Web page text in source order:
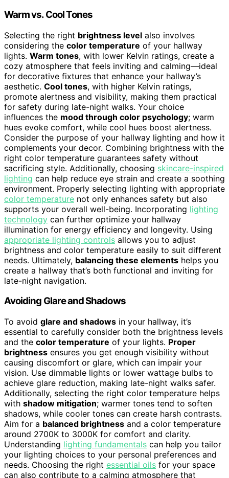
Warm vs. Cool Tones
Selecting the right brightness level also involves
considering the color temperature of your hallway
lights. Warm tones, with lower Kelvin ratings, create a
cozy atmosphere that feels inviting and calming—ideal
for decorative fixtures that enhance your hallway’s
aesthetic. Cool tones, with higher Kelvin ratings,
promote alertness and visibility, making them practical
for safety during late-night walks. Your choice
influences the mood through color psychology; warm
hues evoke comfort, while cool hues boost alertness.
Consider the purpose of your hallway lighting and how it
complements your decor. Combining brightness with the
right color temperature guarantees safety without
sacrificing style. Additionally, choosing skincare-inspired
lighting can help reduce eye strain and create a soothing
environment. Properly selecting lighting with appropriate
color temperature not only enhances safety but also
supports your overall well-being. Incorporating lighting
technology can further optimize your hallway
illumination for energy efficiency and longevity. Using
appropriate lighting controls allows you to adjust
brightness and color temperature easily to suit different
needs. Ultimately, balancing these elements helps you
create a hallway that’s both functional and inviting for
late-night navigation.
Avoiding Glare and Shadows
To avoid glare and shadows in your hallway, it’s
essential to carefully consider both the brightness levels
and the color temperature of your lights. Proper
brightness ensures you get enough visibility without
causing discomfort or glare, which can impair your
vision. Use dimmable lights or lower wattage bulbs to
achieve glare reduction, making late-night walks safer.
Additionally, selecting the right color temperature helps
with shadow mitigation; warmer tones tend to soften
shadows, while cooler tones can create harsh contrasts.
Aim for a balanced brightness and a color temperature
around 2700K to 3000K for comfort and clarity.
Understanding lighting fundamentals can help you tailor
your lighting choices to your personal preferences and
needs. Choosing the right essential oils for your space
can also contribute to a calming atmosphere that